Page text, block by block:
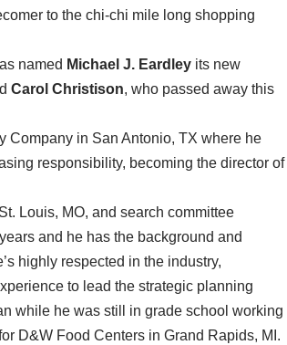
to the chi-chi mile long shopping
named Michael J. Eardley its new
Carol Christison, who passed away this
Company in San Antonio, TX where he
responsibility, becoming the director of
Louis, MO, and search committee
and he has the background and
highly respected in the industry,
to lead the strategic planning
while he was still in grade school working
D&W Food Centers in Grand Rapids, MI.